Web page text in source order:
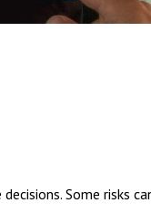
Some risks